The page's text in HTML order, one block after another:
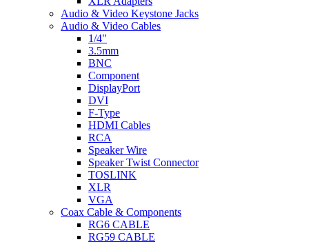
Audio & Video Keystone Jacks
Audio & Video Cables
1/4"
3.5mm
BNC
Component
DisplayPort
DVI
F-Type
HDMI Cables
RCA
Speaker Wire
Speaker Twist Connector
TOSLINK
XLR
VGA
Coax Cable & Components
RG6 CABLE
RG59 CABLE